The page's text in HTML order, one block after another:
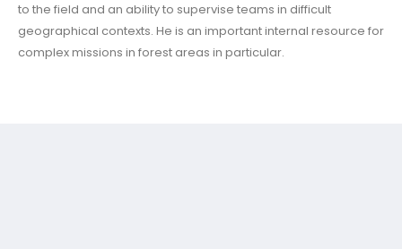
to the field and an ability to supervise teams in difficult
geographical contexts. He is an important internal resource for
complex missions in forest areas in particular.